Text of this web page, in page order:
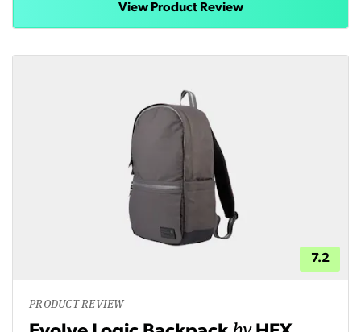
View Product Review
7.2
PRODUCT REVIEW